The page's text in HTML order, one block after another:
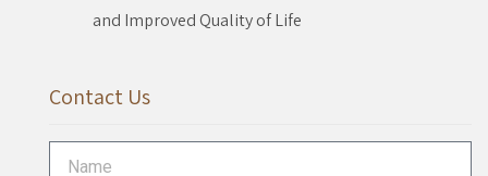
and Improved Quality of Life
Contact Us